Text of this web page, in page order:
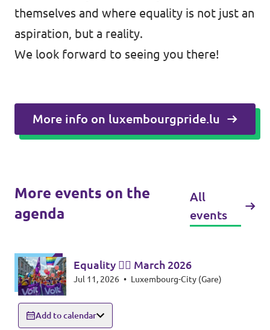
themselves and where equality is not just an
aspiration, but a reality.
We look forward to seeing you there!
More info on luxembourgpride.lu
More events on the
agenda
All
events
Equality 🏳️‍🌈 March 2026
Jul 11, 2026 • Luxembourg-City (Gare)
Add to calendar